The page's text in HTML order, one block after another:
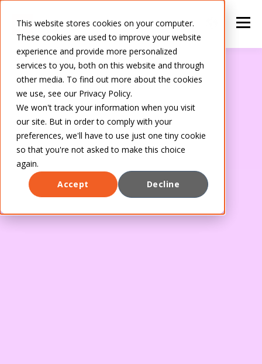
This website stores cookies on your computer.
These cookies are used to improve your website
experience and provide more personalized
services to you, both on this website and through
other media. To find out more about the cookies
we use, see our Privacy Policy.
We won't track your information when you visit
our site. But in order to comply with your
preferences, we'll have to use just one tiny cookie
so that you're not asked to make this choice
again.
Accept
Decline